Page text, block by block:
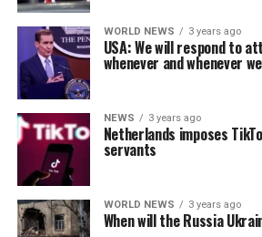
WORLD NEWS 3 years ago
USA: We will respond to
whenever and whenever
NEWS 3 years ago
Netherlands imposes
servants
WORLD NEWS 3 years ago
When will the Russia